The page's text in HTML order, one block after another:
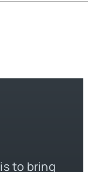
to bring